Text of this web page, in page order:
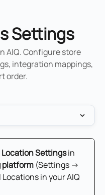
Settings
AIQ. Configure store
integration mappings,
order.
Location Settings in
platform (Settings →
in your AIQ